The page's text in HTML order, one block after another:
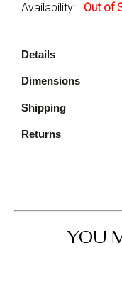
Availability: Out of
Details
Includes: Pack of
Features: Mid-
Dimensions
23.62x21.75x33 IN
Shipping
Ships in 2-5 days.
Returns
items call us within
instructions.YOU